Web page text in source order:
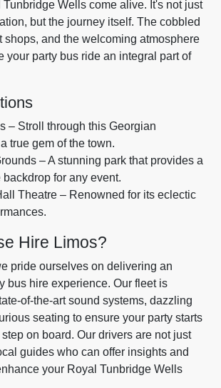
Wells come alive. It's not just
but the journey itself. The cobbled
shops, and the welcoming atmosphere
your party bus ride an integral part of
– Stroll through this Georgian
true gem of the town.
– A stunning park that provides a
backdrop for any event.
Theatre – Renowned for its eclectic
Hire Limos?
pride ourselves on delivering an
bus hire experience. Our fleet is
of-the-art sound systems, dazzling
seating to ensure your party starts
on board. Our drivers are not just
guides who can offer insights and
your Royal Tunbridge Wells